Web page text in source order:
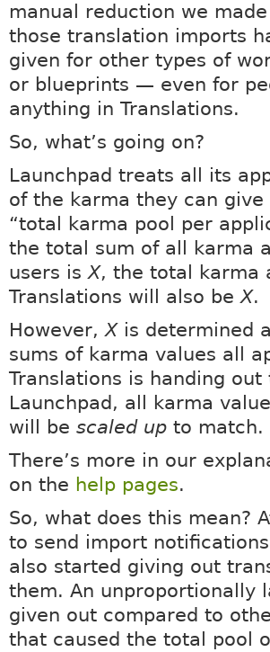
manual reduction we
those translation imports
given for other types of
or blueprints — even for
anything in Translations.
So, what’s going on?
Launchpad treats all its
of the karma they can
“total karma pool per
the total sum of all karma
users isX, the total karma
Translations will also beX.
However,Xis determined
sums of karma values all
Translations is handing
Launchpad, all karma
will be scaled upto match.
There’s more in our
on the help pages.
So, what does this mean?
to send import
also started giving out
them. An unproportionally
given out compared to
that caused the total pool